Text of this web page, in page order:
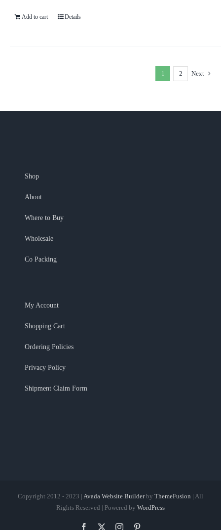
Add to cart Details
1 2 Next
Shop
About
Where to Buy
Wholesale
Co Packing
My Account
Shopping Cart
Ordering Policies
Privacy Policy
Shipment Claim Form
Copyright 2012 - 2023 | Avada Website Builderby ThemeFusion | All
Rights Reserved | Powered by WordPress
Facebook Instagram